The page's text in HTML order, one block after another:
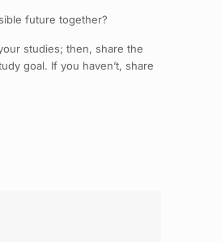
future together?
studies; then, share the
goal. If you haven’t, share